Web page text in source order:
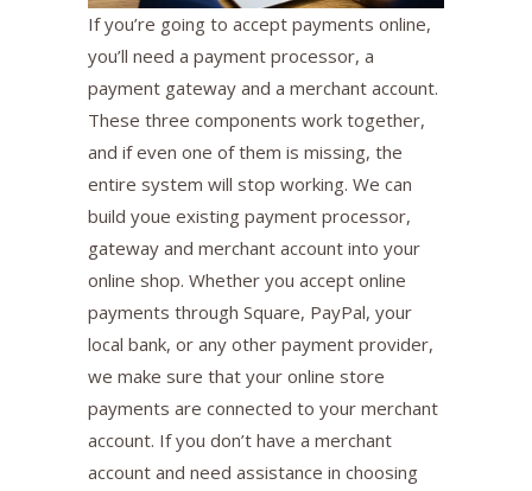
If you’re going to accept payments online,
you’ll need a payment processor, a
payment gateway and a merchant account.
These three components work together,
and if even one of them is missing, the
entire system will stop working. We can
build youe existing payment processor,
gateway and merchant account into your
online shop. Whether you accept online
payments through Square, PayPal, your
local bank, or any other payment provider,
we make sure that your online store
payments are connected to your merchant
account. If you don’t have a merchant
account and need assistance in choosing